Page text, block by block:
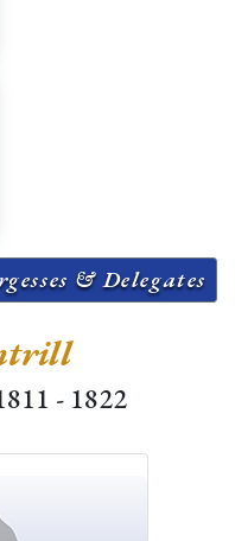
& Delegates
- 1822